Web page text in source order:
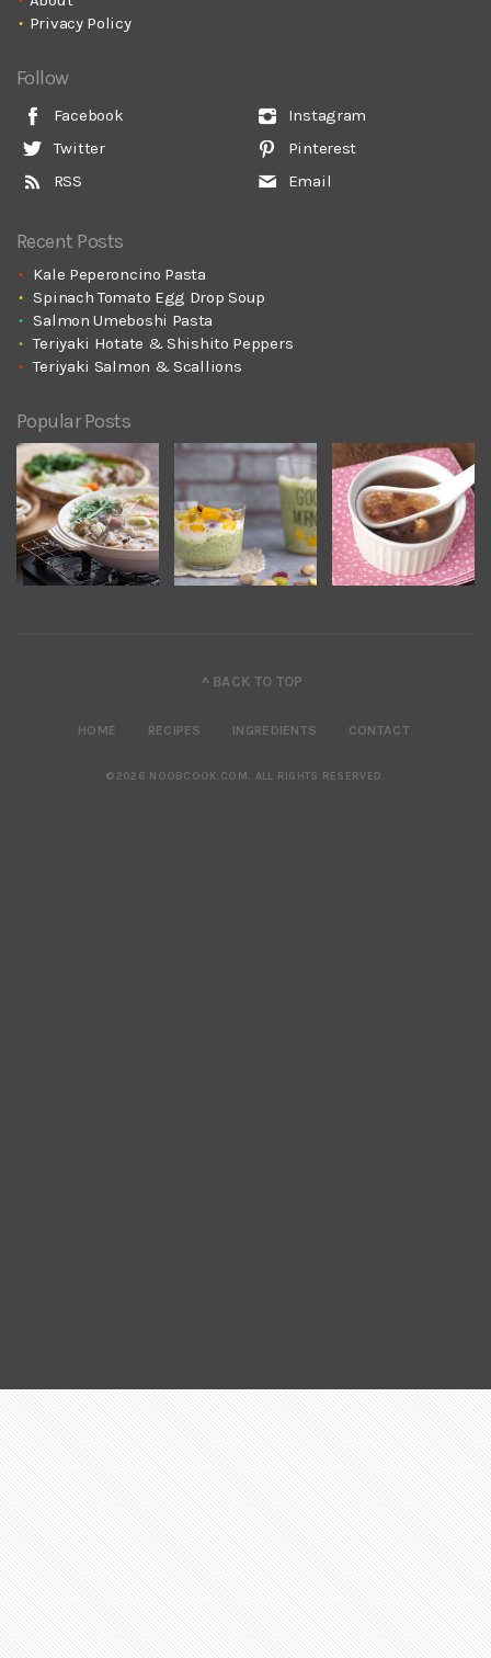
Privacy Policy
Follow
Facebook
Twitter
RSS
Instagram
Pinterest
Email
Recent Posts
Kale Peperoncino Pasta
Spinach Tomato Egg Drop Soup
Salmon Umeboshi Pasta
Teriyaki Hotate & Shishito Peppers
Teriyaki Salmon & Scallions
Popular Posts
^ BACK TO TOP
HOME RECIPES INGREDIENTS CONTACT
©2026 NOOBCOOK.COM . ALL RIGHTS RESERVED.